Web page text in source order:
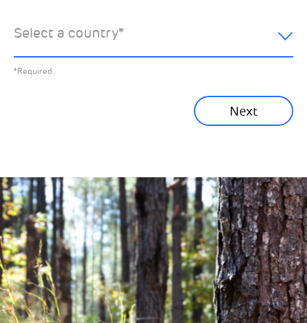
Select a country*
*Required
Next
Financial News
Previous Next